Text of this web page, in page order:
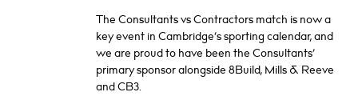
The Consultants vs Contractors match is now a
key event in Cambridge’s sporting calendar, and
we are proud to have been the Consultants’
primary sponsor alongside 8Build, Mills & Reeve
and CB3.